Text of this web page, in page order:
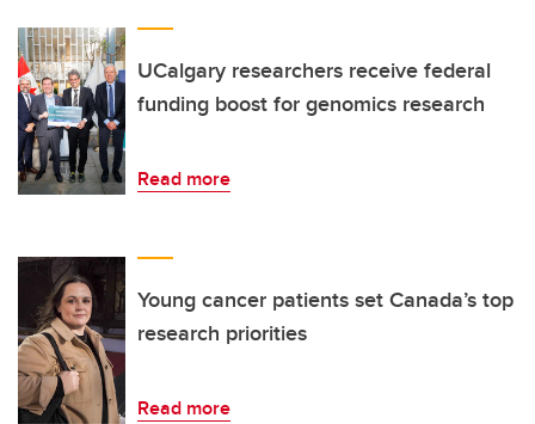
UCalgary researchers receive federal
funding boost for genomics research
Read more
Young cancer patients set Canada’s top
research priorities
Read more